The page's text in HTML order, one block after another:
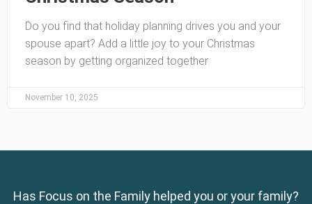
Do you find that holiday planning drives you and your
spouse apart? Add a little joy to your Christmas
season by getting organized together.
November 10, 2025
Has Focus on the Family helped you or your family?